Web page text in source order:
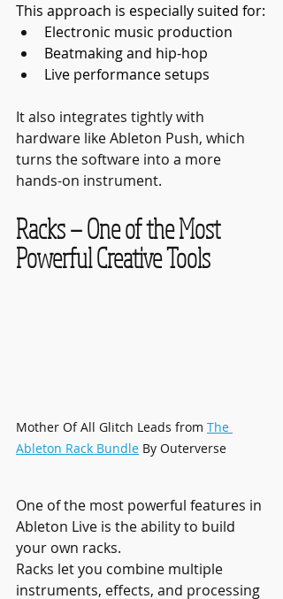
This approach is especially suited for:
Electronic music production
Beatmaking and hip-hop
Live performance setups
It also integrates tightly with
hardware like Ableton Push, which
turns the software into a more
hands-on instrument.
Racks — One of the Most
Powerful Creative Tools
Mother Of All Glitch Leads from The
Ableton Rack Bundle By Outerverse
One of the most powerful features in
Ableton Live is the ability to build
your own racks.
Racks let you combine multiple
instruments, effects, and processing